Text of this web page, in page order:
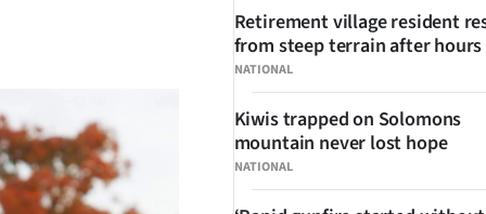
NATIONAL
Retirement village resident
from steep terrain after
NATIONAL
Kiwis trapped on Solomons
mountain never lost hope